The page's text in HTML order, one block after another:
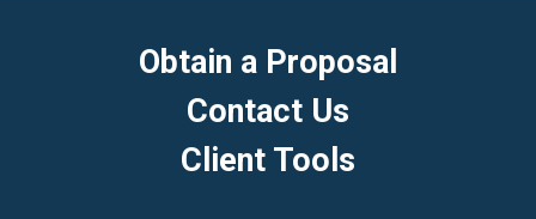
Obtain a Proposal
Contact Us
Client Tools